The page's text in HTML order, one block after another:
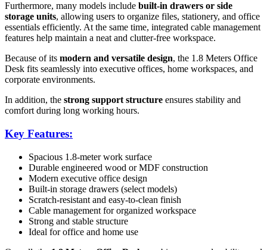
Furthermore, many models include built-in drawers or side
storage units, allowing users to organize files, stationery, and office
essentials efficiently. At the same time, integrated cable management
features help maintain a neat and clutter-free workspace.
Because of its modern and versatile design, the 1.8 Meters Office
Desk fits seamlessly into executive offices, home workspaces, and
corporate environments.
In addition, the strong support structure ensures stability and
comfort during long working hours.
Key Features:
Spacious 1.8-meter work surface
Durable engineered wood or MDF construction
Modern executive office design
Built-in storage drawers (select models)
Scratch-resistant and easy-to-clean finish
Cable management for organized workspace
Strong and stable structure
Ideal for office and home use